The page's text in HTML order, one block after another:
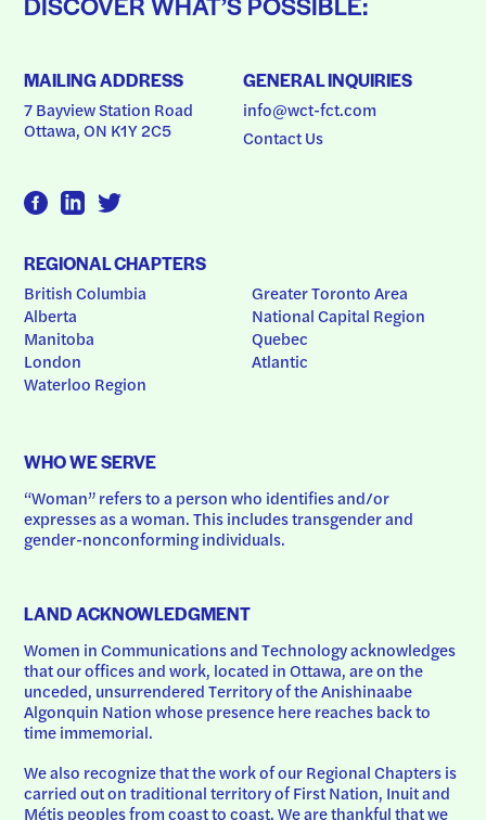
MAILING ADDRESS
7 Bayview Station Road
Ottawa, ON K1Y 2C5
GENERAL INQUIRIES
info@wct-fct.com
Contact Us
REGIONAL CHAPTERS
British Columbia
Alberta
Manitoba
London
Waterloo Region
Greater Toronto Area
National Capital Region
Quebec
Atlantic
WHO WE SERVE
“Woman” refers to a person who identifies and/or
expresses as a woman. This includes transgender and
gender-nonconforming individuals.
LAND ACKNOWLEDGMENT
Women in Communications and Technology acknowledges
that our offices and work, located in Ottawa, are on the
unceded, unsurrendered Territory of the Anishinaabe
Algonquin Nation whose presence here reaches back to
time immemorial.
We also recognize that the work of our Regional Chapters is
carried out on traditional territory of First Nation, Inuit and
Métis peoples from coast to coast. We are thankful that we